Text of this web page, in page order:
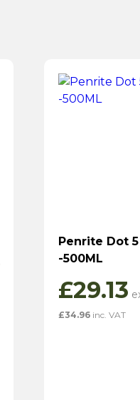
Penrite Dot
-500ML
£29.13
£34.96 inc. VAT